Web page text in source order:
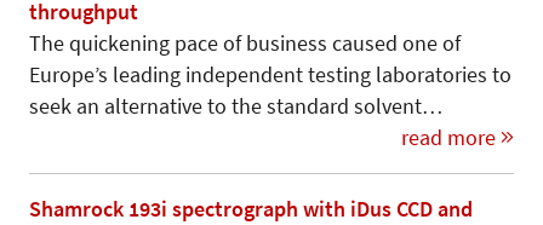
throughput
The quickening pace of business caused one of
Europe’s leading independent testing laboratories to
seek an alternative to the standard solvent…
read more
Shamrock 193i spectrograph with iDus CCD and